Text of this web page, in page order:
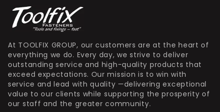
At TOOLFIX GROUP, our customers are at the heart of
everything we do. Every day, we strive to deliver
outstanding service and high-quality products that
exceed expectations. Our mission is to win with
service and lead with quality —delivering exceptional
value to our clients while supporting the prosperity of
our staff and the greater community.